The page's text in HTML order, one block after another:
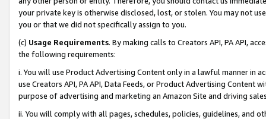
your private key is otherwise disclosed, lost, or stolen. You may not
you or that we did not specifically assign to you.
(c) Usage Requirements. By making calls to Creators API, PA API,
the following requirements:
i. You will use Product Advertising Content only in a lawful manner in
use Creators API, PA API, Data Feeds, or Product Advertising
purpose of advertising and marketing an Amazon Site and driving
ii. You will comply with all pages, schedules, policies, guidelines, and